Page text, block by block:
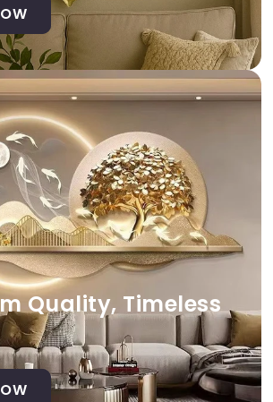
Quality, Timeless